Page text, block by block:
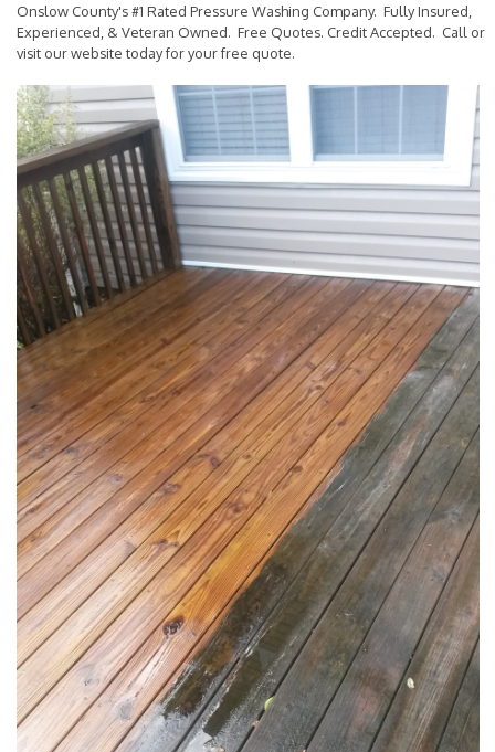
Onslow County's #1 Rated Pressure Washing Company. Fully Insured,
Experienced, & Veteran Owned. Free Quotes. Credit Accepted. Call or
visit our website today for your free quote.